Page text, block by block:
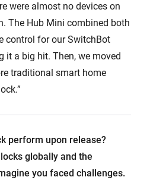
were almost no devices on
The Hub Mini combined both
control for our SwitchBot
it a big hit. Then, we moved
traditional smart home
perform upon release?
globally and the
you faced challenges.